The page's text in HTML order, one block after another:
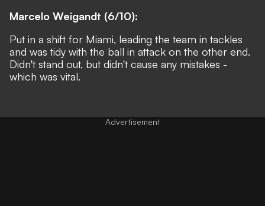
Marcelo Weigandt (6/10):
Put in a shift for Miami, leading the team in tackles
and was tidy with the ball in attack on the other end.
Didn't stand out, but didn't cause any mistakes -
which was vital.